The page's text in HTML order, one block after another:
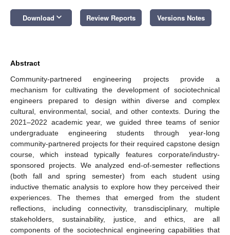
Download keyboard_arrow_down Review Reports Versions Notes
Abstract
Community-partnered engineering projects provide a
mechanism for cultivating the development of sociotechnical
engineers prepared to design within diverse and complex
cultural, environmental, social, and other contexts. During the
2021–2022 academic year, we guided three teams of senior
undergraduate engineering students through year-long
community-partnered projects for their required capstone design
course, which instead typically features corporate/industry-
sponsored projects. We analyzed end-of-semester reflections
(both fall and spring semester) from each student using
inductive thematic analysis to explore how they perceived their
experiences. The themes that emerged from the student
reflections, including connectivity, transdisciplinary, multiple
stakeholders, sustainability, justice, and ethics, are all
components of the sociotechnical engineering capabilities that